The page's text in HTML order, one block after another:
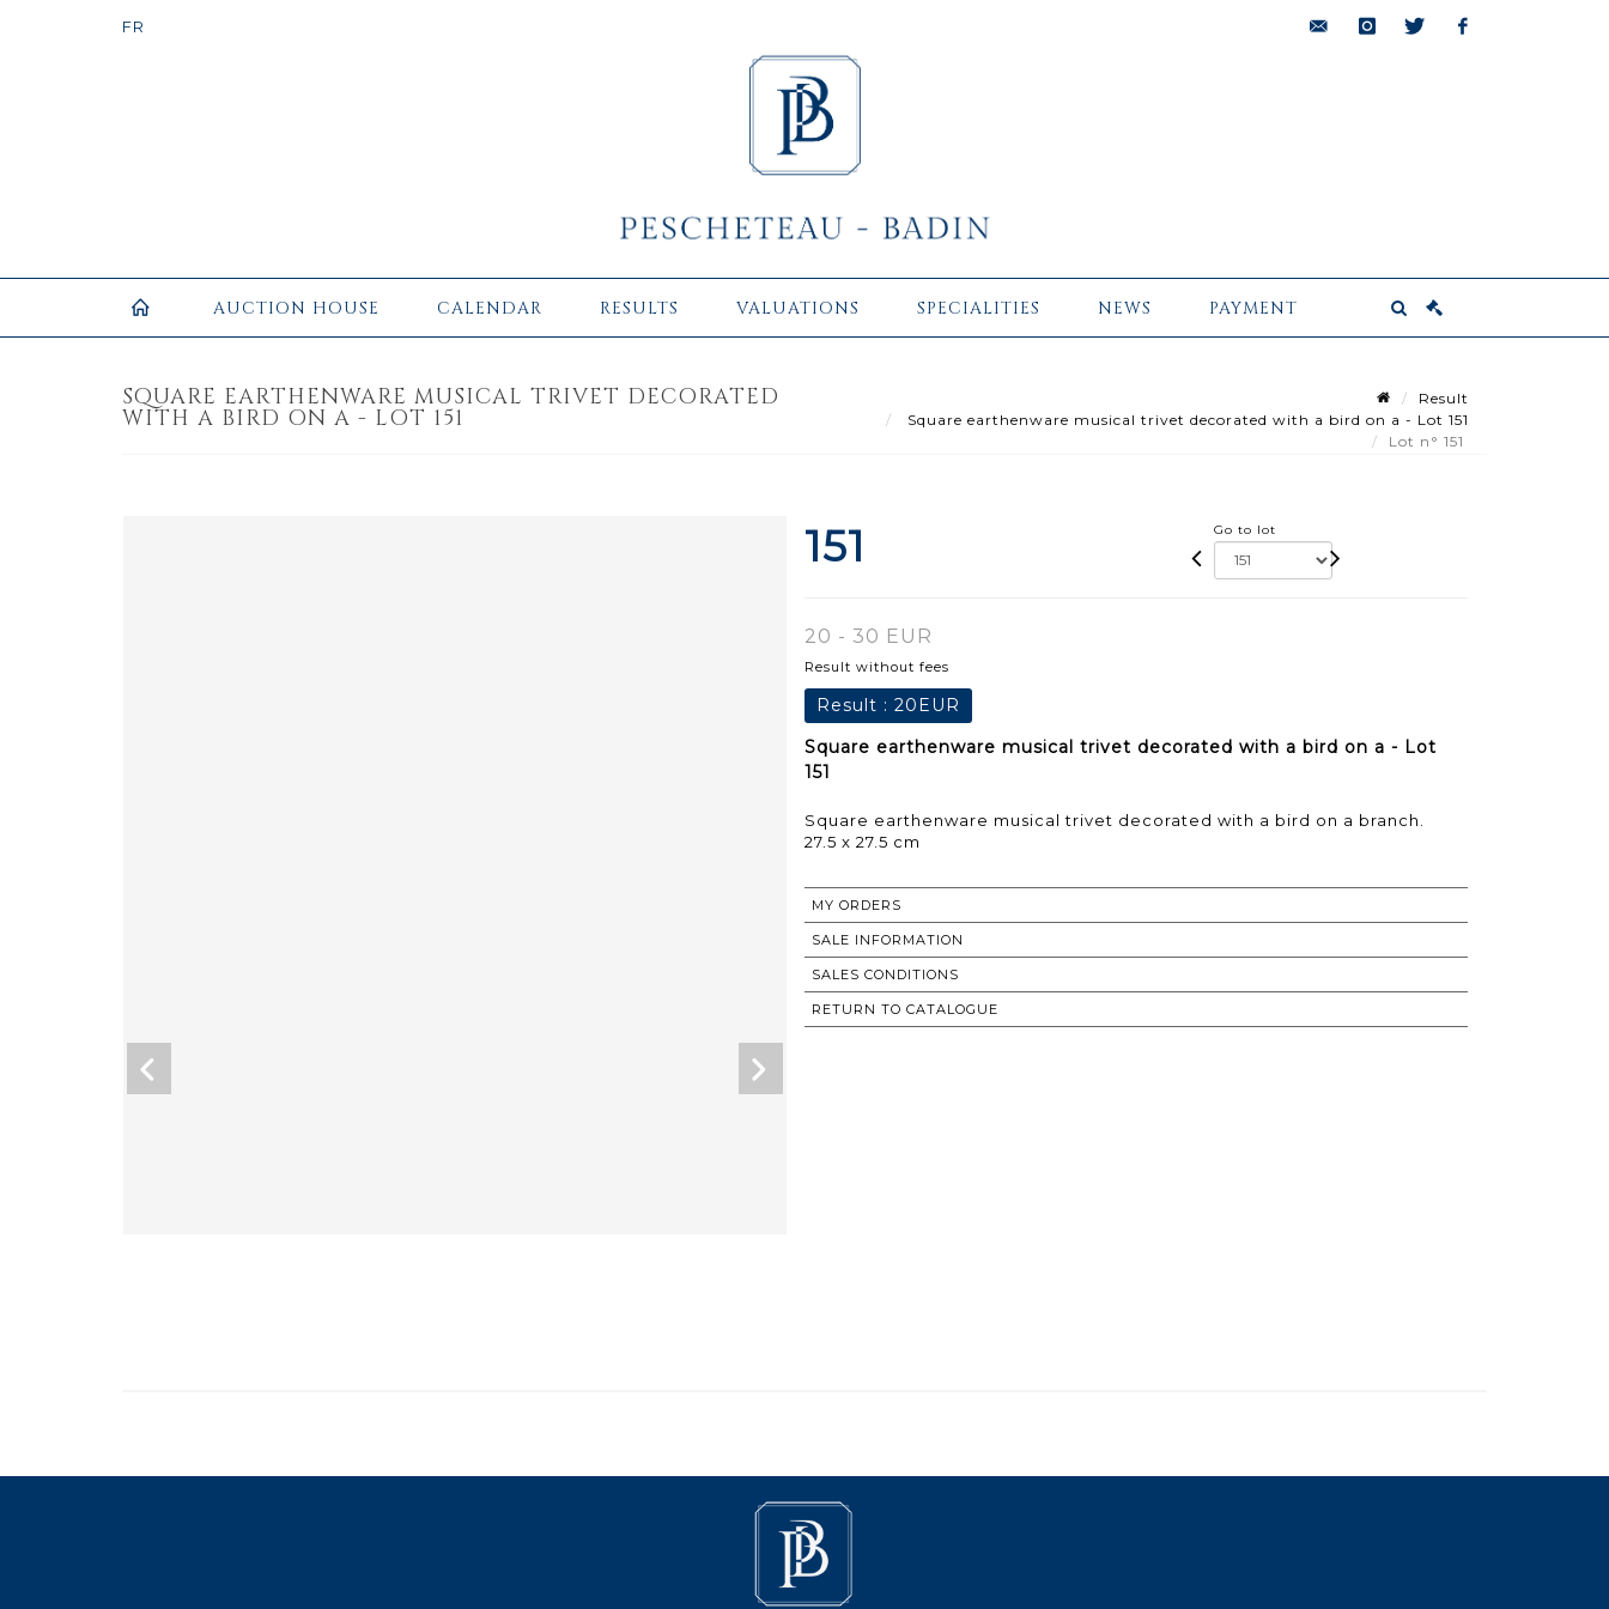
AUCTION HOUSE CALENDAR RESULTS VALUATIONS SPECIALITIES NEWS PAYMENT
SQUARE EARTHENWARE MUSICAL TRIVET DECORATED
WITH A BIRD ON A - LOT 151
Result
Square earthenware musical trivet decorated with a bird on a - Lot 151
Lot n° 151
151 Go to lot
20 - 30 EUR
Result without fees
Result : 20EUR
Square earthenware musical trivet decorated with a bird on a - Lot
151
Square earthenware musical trivet decorated with a bird on a branch.
27.5 x 27.5 cm
MY ORDERS
SALE INFORMATION
SALES CONDITIONS
RETURN TO CATALOGUE